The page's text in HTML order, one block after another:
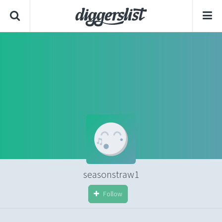
seasonstraw1
Follow